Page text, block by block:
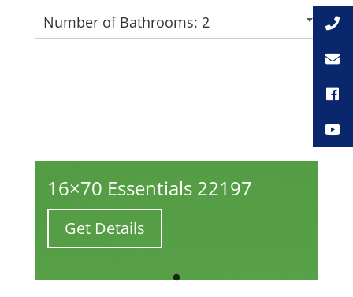
Number of Bathrooms: 2
16×70 Essentials 22197
Get Details